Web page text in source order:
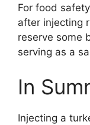
For food
after injecting
reserve some
serving as a
In
Injecting a